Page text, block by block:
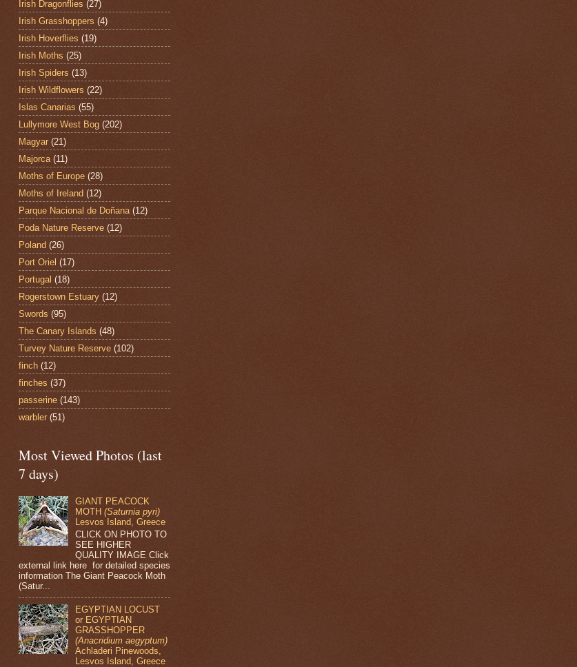
Irish Dragonflies (27)
Irish Grasshoppers (4)
Irish Hoverflies (19)
Irish Moths (25)
Irish Spiders (13)
Irish Wildflowers (22)
Islas Canarias (55)
Lullymore West Bog (202)
Magyar (21)
Majorca (11)
Moths of Europe (28)
Moths of Ireland (12)
Parque Nacional de Doñana (12)
Poda Nature Reserve (12)
Poland (26)
Port Oriel (17)
Portugal (18)
Rogerstown Estuary (12)
Swords (95)
The Canary Islands (48)
Turvey Nature Reserve (102)
finch (12)
finches (37)
passerine (143)
warbler (51)
Most Viewed Photos (last
7 days)
GIANT PEACOCK
MOTH(Saturnia pyri)
Lesvos Island, Greece
CLICK ON PHOTO TO
SEE HIGHER
QUALITY IMAGE Click
external link here for detailed species
information The Giant Peacock Moth
(Satur...
EGYPTIAN LOCUST
or EGYPTIAN
GRASSHOPPER
(Anacridium aegyptum)
Achladeri Pinewoods,
Lesvos Island, Greece